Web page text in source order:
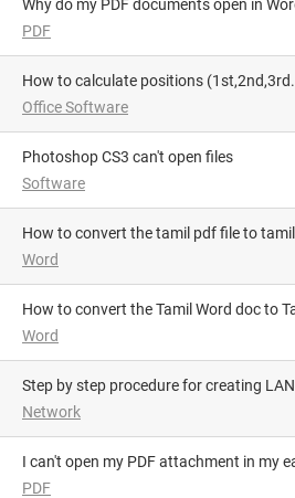
Why do my PDF documents open in
PDF
How to calculate positions
Office Software
Photoshop CS3 can't open files
Software
How to convert the tamil pdf file to
Word
How to convert the Tamil Word doc to
Word
Step by step procedure for creating LAN
Network
i can't open my PDF attachment in my
PDF